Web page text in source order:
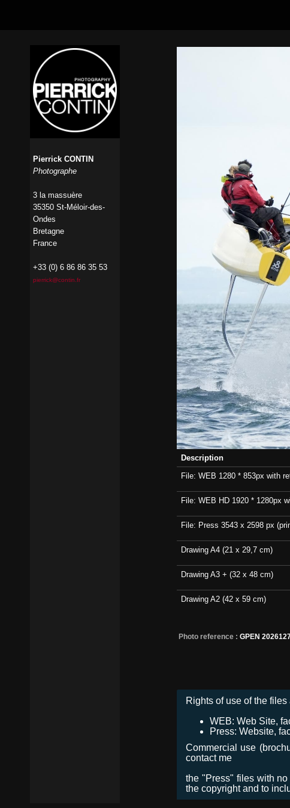
Description
File: WEB 1280 * 853px with
File: WEB HD 1920 * 1280px
File: Press 3543 x 2598 px
Drawing A4 (21 x 29,7 cm)
Drawing A3 + (32 x 48 cm)
Drawing A2 (42 x 59 cm)
Photo reference : GPEN
Rights of use of the
WEB: Web Site,
Press: Website,
Commercial use
contact me
the "Press" files with
the copyright and to
Pierrick CONTIN
Photographe
3 la massuère
35350 St-Méloir-des-
Ondes
Bretagne
France
+33 (0) 6 86 86 35 53
pierrick@contin.fr